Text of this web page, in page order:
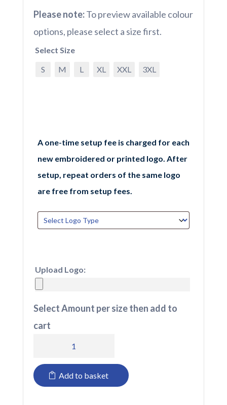
Please note:To preview available colour
options, please select a size first.
Select Size
S
M L XL XXL 3XL
A one-time setup fee is charged for each
new embroidered or printed logo. After
setup, repeat orders of the same logo
are free from setup fees.
Upload Logo:
Select Amount per size then add to
cart
HyperflexAdd to basket